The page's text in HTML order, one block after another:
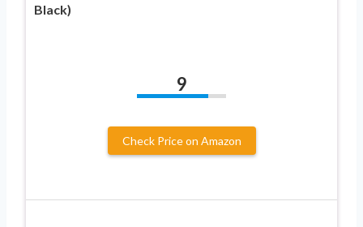
Black)
9
Check Price on Amazon